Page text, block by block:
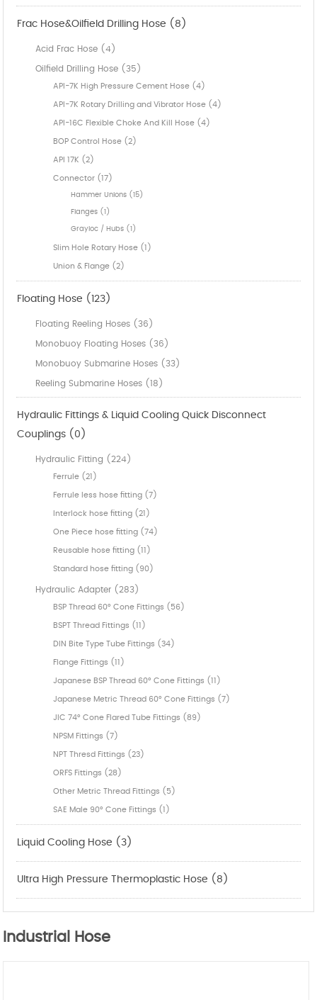
Frac Hose&Oilfield Drilling Hose (8)
Acid Frac Hose (4)
Oilfield Drilling Hose (35)
API-7K High Pressure Cement Hose (4)
API-7K Rotary Drilling and Vibrator Hose (4)
API-16C Flexible Choke And Kill Hose (4)
BOP Control Hose (2)
API 17K (2)
Connector (17)
Hammer Unions (15)
Flanges (1)
Grayloc / Hubs (1)
Slim Hole Rotary Hose (1)
Union & Flange (2)
Floating Hose (123)
Floating Reeling Hoses (36)
Monobuoy Floating Hoses (36)
Monobuoy Submarine Hoses (33)
Reeling Submarine Hoses (18)
Hydraulic Fittings & Liquid Cooling Quick Disconnect
Couplings (0)
Hydraulic Fitting (224)
Ferrule (21)
Ferrule less hose fitting (7)
Interlock hose fitting (21)
One Piece hose fitting (74)
Reusable hose fitting (11)
Standard hose fitting (90)
Hydraulic Adapter (283)
BSP Thread 60° Cone Fittings (56)
BSPT Thread Fittings (11)
DIN Bite Type Tube Fittings (34)
Flange Fittings (11)
Japanese BSP Thread 60° Cone Fittings (11)
Japanese Metric Thread 60° Cone Fittings (7)
JIC 74° Cone Flared Tube Fittings (89)
NPSM Fittings (7)
NPT Thresd Fittings (23)
ORFS Fittings (28)
Other Metric Thread Fittings (5)
SAE Male 90° Cone Fittings (1)
Liquid Cooling Hose (3)
Ultra High Pressure Thermoplastic Hose (8)
Industrial Hose